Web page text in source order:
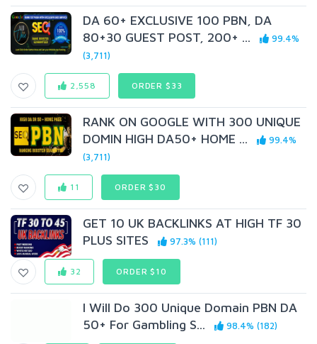
DA 60+ EXCLUSIVE 100 PBN, DA
80+30 GUEST POST, 200+ ...
99.4%
(3,711)
2,558 ORDER $33
RANK ON GOOGLE WITH 300 UNIQUE
DOMIN HIGH DA50+ HOME ...
99.4%
(3,711)
11 ORDER $30
GET 10 UK BACKLINKS AT HIGH TF 30
PLUS SITES
97.3% (111)
32 ORDER $10
I Will Do 300 Unique Domain PBN DA
50+ For Gambling S...
98.4% (182)